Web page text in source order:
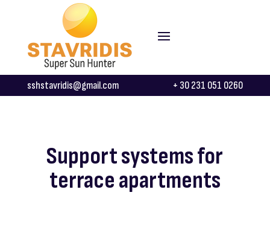
sshstavridis@gmail.com + 30 231 051 0260
Support systems for
terrace apartments